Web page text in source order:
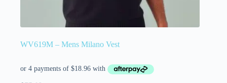
WV619M – Mens Milano Vest